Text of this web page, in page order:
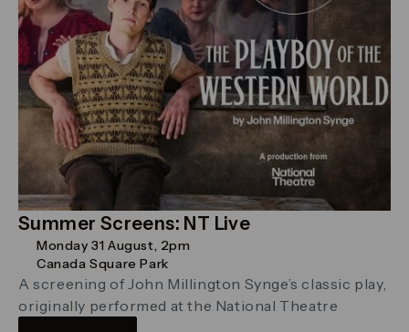
Summer Screens: NT Live
A screening of John Millington Synge’s classic play,
originally performed at the National Theatre
Monday 31 August, 2pm
Canada Square Park